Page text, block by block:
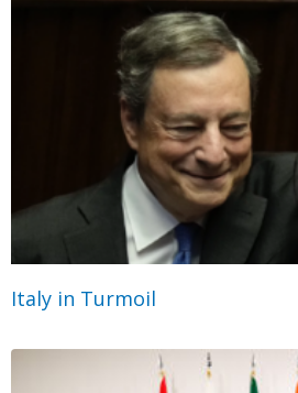
Italy in Turmoil